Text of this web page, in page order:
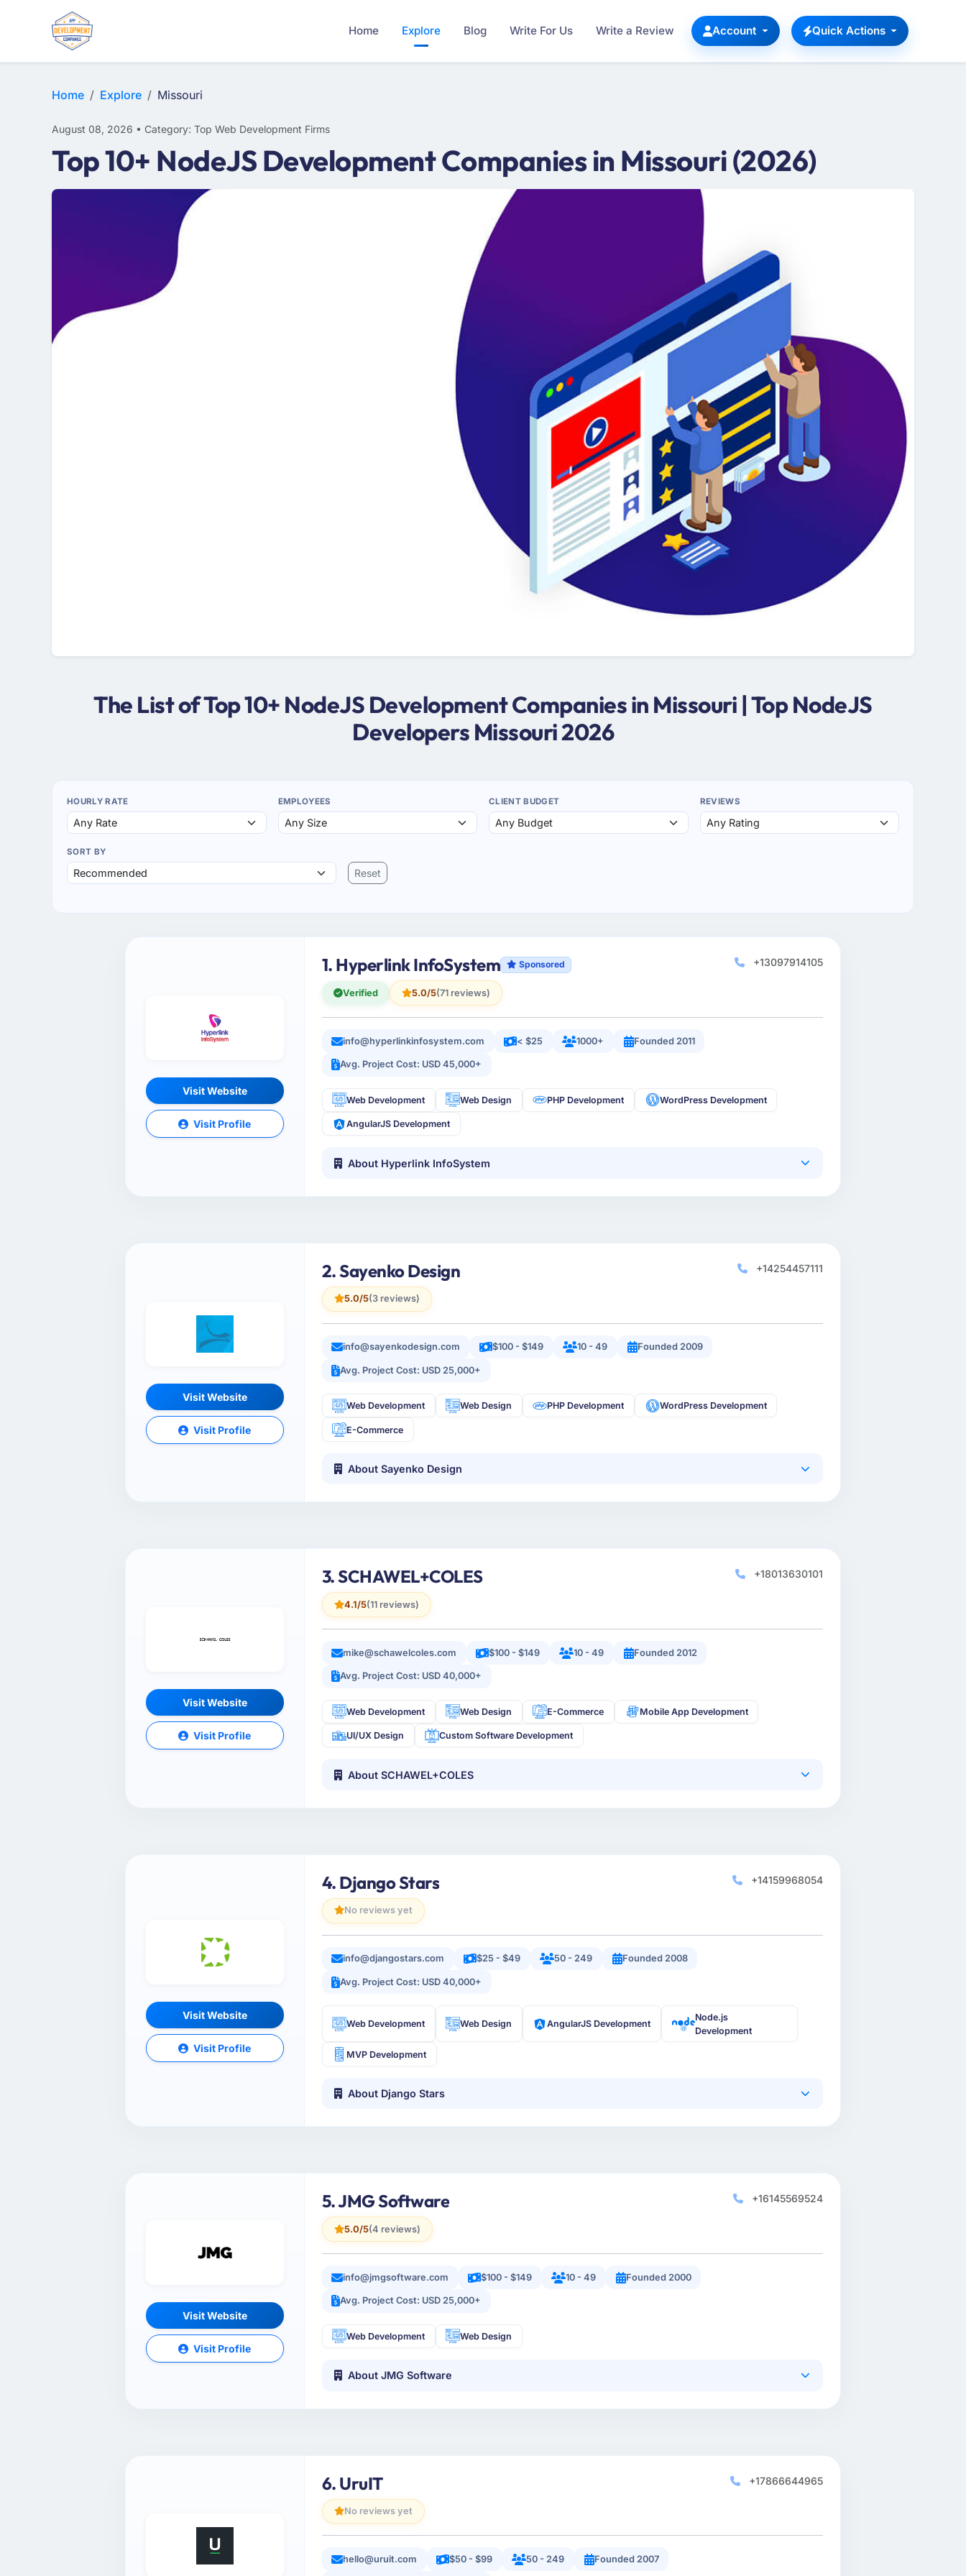
Home Explore Blog Write For Us Write a Review Account Quick Actions
Home Explore Missouri
August 08, 2026 • Category: Top Web Development Firms
Top 10+ NodeJS Development Companies in Missouri (2026)
The List of Top 10+ NodeJS Development Companies in Missouri | Top NodeJS
Developers Missouri 2026
HOURLY RATE EMPLOYEES CLIENT BUDGET REVIEWS
SORT BY
Reset
Visit Website
Visit Profile
1. Hyperlink InfoSystem Sponsored
Verified 5.0/5(71 reviews)
+13097914105
info@hyperlinkinfosystem.com < $25 1000+ Founded 2011
Avg. Project Cost: USD 45,000+
Web Development Web Design PHP Development WordPress Development
AngularJS Development
About Hyperlink InfoSystem
Visit Website
Visit Profile
2. Sayenko Design
5.0/5(3 reviews)
+14254457111
info@sayenkodesign.com $100 - $149 10 - 49 Founded 2009
Avg. Project Cost: USD 25,000+
Web Development Web Design PHP Development WordPress Development
E-Commerce
About Sayenko Design
Visit Website
Visit Profile
3. SCHAWEL+COLES
4.1/5(11 reviews)
+18013630101
mike@schawelcoles.com $100 - $149 10 - 49 Founded 2012
Avg. Project Cost: USD 40,000+
Web Development Web Design E-Commerce Mobile App Development
UI/UX Design Custom Software Development
About SCHAWEL+COLES
Visit Website
Visit Profile
4. Django Stars
No reviews yet
+14159968054
info@djangostars.com $25 - $49 50 - 249 Founded 2008
Avg. Project Cost: USD 40,000+
Web Development Web Design AngularJS Development
Node.js
Development
MVP Development
About Django Stars
Visit Website
Visit Profile
5. JMG Software
5.0/5(4 reviews)
+16145569524
info@jmgsoftware.com $100 - $149 10 - 49 Founded 2000
Avg. Project Cost: USD 25,000+
Web Development Web Design
About JMG Software
6. UruIT
No reviews yet
+17866644965
hello@uruit.com $50 - $99 50 - 249 Founded 2007
WEB DESIGN
E-COMMERCE
MOBILE APP DEVELOPMENT